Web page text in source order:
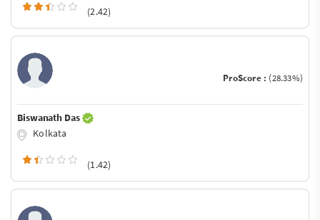
(2.42)
ProScore : (28.33%)
Biswanath Das
Kolkata
(1.42)